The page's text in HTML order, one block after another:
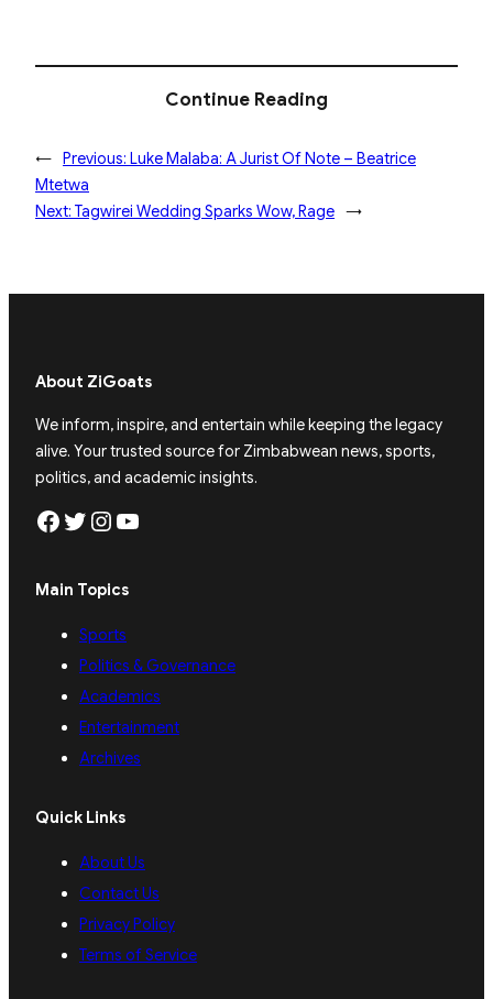
Continue Reading
← Previous: Luke Malaba: A Jurist Of Note – Beatrice
Mtetwa
Next: Tagwirei Wedding Sparks Wow, Rage →
About ZiGoats
We inform, inspire, and entertain while keeping the legacy
alive. Your trusted source for Zimbabwean news, sports,
politics, and academic insights.
Facebook Twitter Instagram YouTube
Main Topics
Sports
Politics & Governance
Academics
Entertainment
Archives
Quick Links
About Us
Contact Us
Privacy Policy
Terms of Service